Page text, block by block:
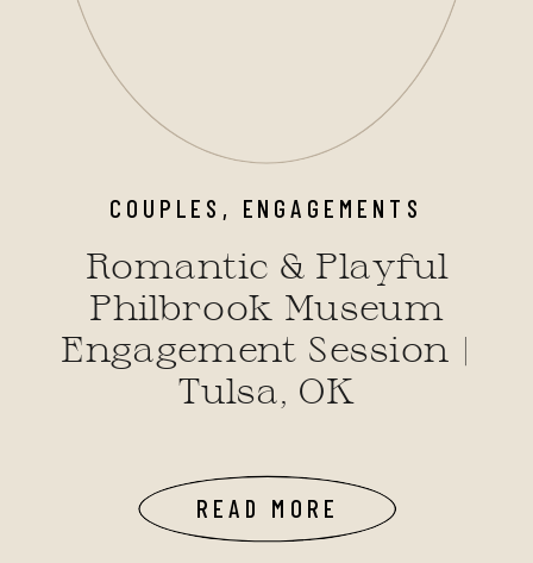
READ MORE
COUPLES , ENGAGEMENTS
Romantic & Playful
Philbrook Museum
Engagement Session |
Tulsa, OK